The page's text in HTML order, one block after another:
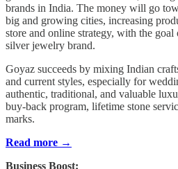
brands in India. The money will go
big and growing cities, increasing
store and online strategy, with the goal
silver jewelry brand.
Goyaz succeeds by mixing Indian
and current styles, especially for
authentic, traditional, and valuable
buy-back program, lifetime stone
marks.
Read more →
Business Boost: